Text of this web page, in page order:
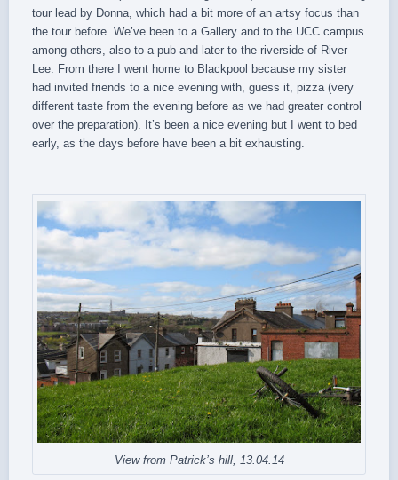
tour lead by Donna, which had a bit more of an artsy focus than
the tour before. We’ve been to a Gallery and to the UCC campus
among others, also to a pub and later to the riverside of River
Lee. From there I went home to Blackpool because my sister
had invited friends to a nice evening with, guess it, pizza (very
different taste from the evening before as we had greater control
over the preparation). It’s been a nice evening but I went to bed
early, as the days before have been a bit exhausting.
View from Patrick’s hill, 13.04.14